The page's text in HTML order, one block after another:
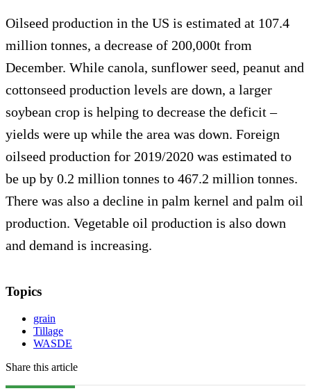
Oilseed production in the US is estimated at 107.4
million tonnes, a decrease of 200,000t from
December. While canola, sunflower seed, peanut and
cottonseed production levels are down, a larger
soybean crop is helping to decrease the deficit –
yields were up while the area was down. Foreign
oilseed production for 2019/2020 was estimated to
be up by 0.2 million tonnes to 467.2 million tonnes.
There was also a decline in palm kernel and palm oil
production. Vegetable oil production is also down
and demand is increasing.
Topics
grain
Tillage
WASDE
Share this article